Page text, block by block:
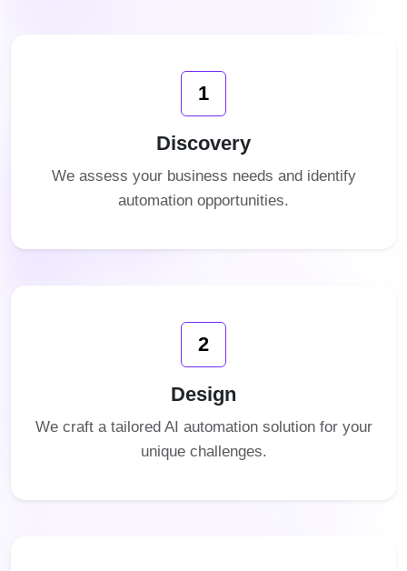
1
Discovery
We assess your business needs and identify
automation opportunities.
2
Design
We craft a tailored AI automation solution for your
unique challenges.